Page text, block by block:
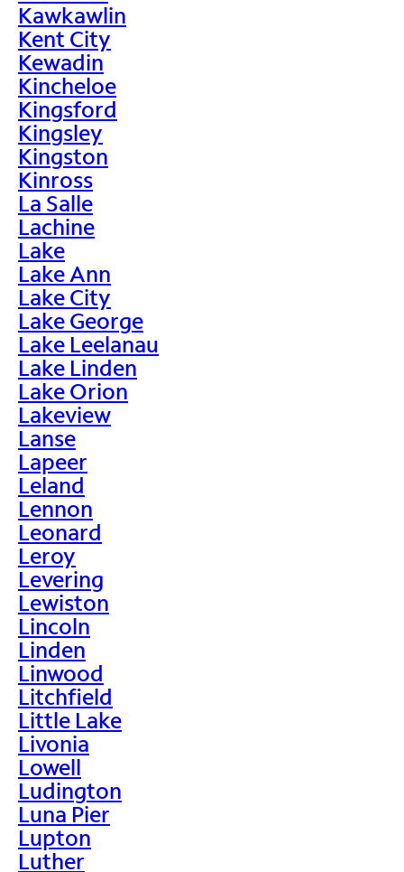
Kawkawlin
Kent City
Kewadin
Kincheloe
Kingsford
Kingsley
Kingston
Kinross
La Salle
Lachine
Lake
Lake Ann
Lake City
Lake George
Lake Leelanau
Lake Linden
Lake Orion
Lakeview
Lanse
Lapeer
Leland
Lennon
Leonard
Leroy
Levering
Lewiston
Lincoln
Linden
Linwood
Litchfield
Little Lake
Livonia
Lowell
Ludington
Luna Pier
Lupton
Luther